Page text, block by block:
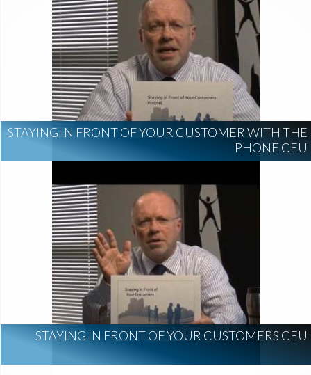
STAYING IN FRONT OF YOUR CUSTOMER WITH THE
PHONE CEU
STAYING IN FRONT OF YOUR CUSTOMERS CEU